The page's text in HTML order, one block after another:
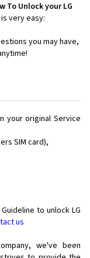
To Unlock your LG
very easy:
you may have,
your original Service
SIM card),
to unlock LG
us
we've been